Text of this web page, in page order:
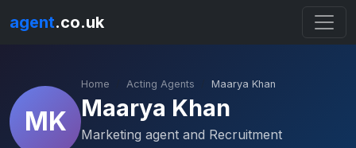
agent.co.uk
MK
Home Acting Agents Maarya Khan
Maarya Khan
Marketing agent and Recruitment